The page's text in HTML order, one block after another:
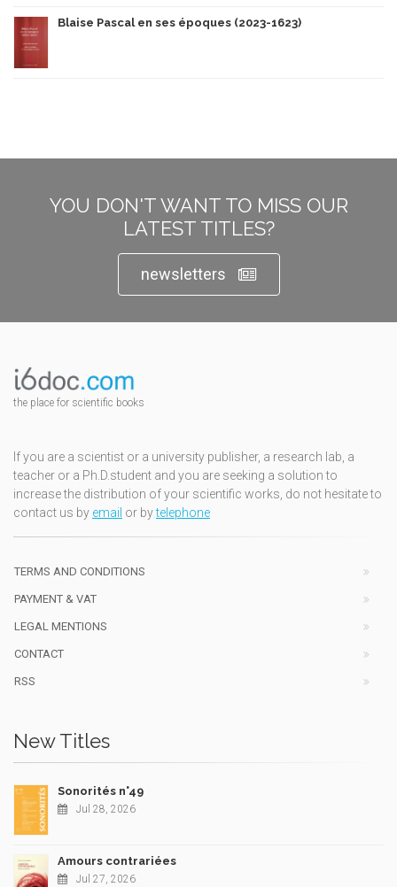
Blaise Pascal en ses époques (2023-1623)
YOU DON'T WANT TO MISS OUR
LATEST TITLES?
newsletters
the place for scientific books
If you are a scientist or a university publisher, a research lab, a
teacher or a Ph.D.student and you are seeking a solution to
increase the distribution of your scientific works, do not hesitate to
contact us by email or bytelephone
TERMS AND CONDITIONS
PAYMENT & VAT
LEGAL MENTIONS
CONTACT
RSS
New Titles
Sonorités n°49
Jul 28, 2026
Amours contrariées
Jul 27, 2026